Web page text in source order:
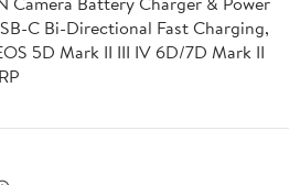
C Bi-Directional Fast Charging,
5D Mark II III IV 6D/7D Mark II